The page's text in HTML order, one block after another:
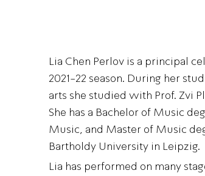
Lia Chen Perlov is a principal
2021-22 season. During her
arts she studied with Prof. Zvi
She has a Bachelor of Music
Music, and Master of Music
Bartholdy University in Leipzig.
Lia has performed on many